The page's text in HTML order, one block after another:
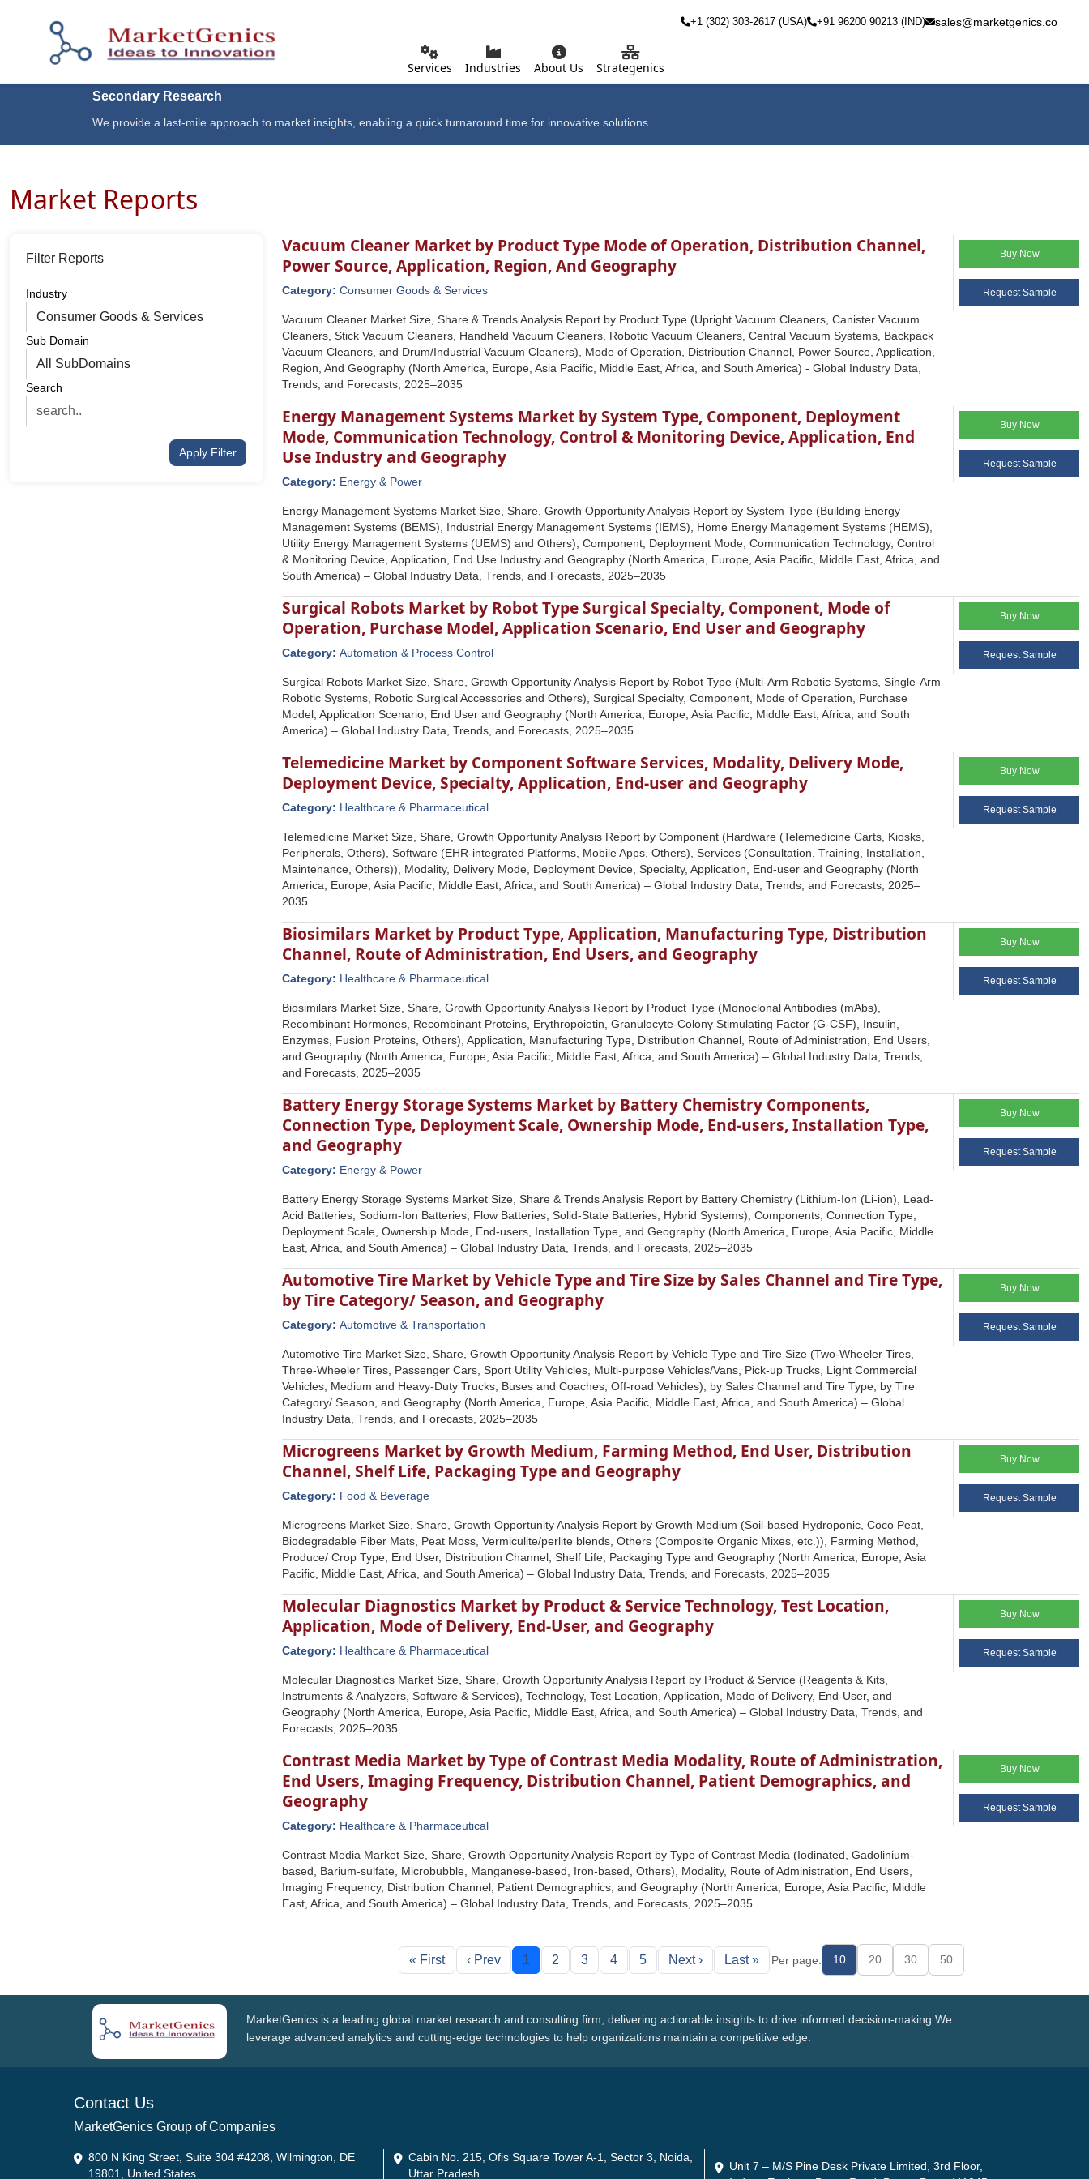
Services Industries About Us Strategenics
+1 (302) 303-2617 (USA) +91 96200 90213 (IND) sales@marketgenics.co
Secondary Research
We provide a last-mile approach to market insights, enabling a quick turnaround time for innovative solutions.
Market Reports
Filter Reports
Industry
Sub Domain
Search
Apply Filter
Vacuum Cleaner Market by Product Type Mode of Operation, Distribution Channel,
Power Source, Application, Region, And Geography
Category: Consumer Goods & Services
Vacuum Cleaner Market Size, Share & Trends Analysis Report by Product Type (Upright Vacuum Cleaners, Canister Vacuum
Cleaners, Stick Vacuum Cleaners, Handheld Vacuum Cleaners, Robotic Vacuum Cleaners, Central Vacuum Systems, Backpack
Vacuum Cleaners, and Drum/Industrial Vacuum Cleaners), Mode of Operation, Distribution Channel, Power Source, Application,
Region, And Geography (North America, Europe, Asia Pacific, Middle East, Africa, and South America) - Global Industry Data,
Trends, and Forecasts, 2025‒2035
Buy Now
Request Sample
Energy Management Systems Market by System Type, Component, Deployment
Mode, Communication Technology, Control & Monitoring Device, Application, End
Use Industry and Geography
Category: Energy & Power
Energy Management Systems Market Size, Share, Growth Opportunity Analysis Report by System Type (Building Energy
Management Systems (BEMS), Industrial Energy Management Systems (IEMS), Home Energy Management Systems (HEMS),
Utility Energy Management Systems (UEMS) and Others), Component, Deployment Mode, Communication Technology, Control
& Monitoring Device, Application, End Use Industry and Geography (North America, Europe, Asia Pacific, Middle East, Africa, and
South America) – Global Industry Data, Trends, and Forecasts, 2025–2035
Buy Now
Request Sample
Surgical Robots Market by Robot Type Surgical Specialty, Component, Mode of
Operation, Purchase Model, Application Scenario, End User and Geography
Category: Automation & Process Control
Surgical Robots Market Size, Share, Growth Opportunity Analysis Report by Robot Type (Multi-Arm Robotic Systems, Single-Arm
Robotic Systems, Robotic Surgical Accessories and Others), Surgical Specialty, Component, Mode of Operation, Purchase
Model, Application Scenario, End User and Geography (North America, Europe, Asia Pacific, Middle East, Africa, and South
America) – Global Industry Data, Trends, and Forecasts, 2025–2035
Buy Now
Request Sample
Telemedicine Market by Component Software Services, Modality, Delivery Mode,
Deployment Device, Specialty, Application, End-user and Geography
Category: Healthcare & Pharmaceutical
Telemedicine Market Size, Share, Growth Opportunity Analysis Report by Component (Hardware (Telemedicine Carts, Kiosks,
Peripherals, Others), Software (EHR-integrated Platforms, Mobile Apps, Others), Services (Consultation, Training, Installation,
Maintenance, Others)), Modality, Delivery Mode, Deployment Device, Specialty, Application, End-user and Geography (North
America, Europe, Asia Pacific, Middle East, Africa, and South America) – Global Industry Data, Trends, and Forecasts, 2025–
2035
Buy Now
Request Sample
Biosimilars Market by Product Type, Application, Manufacturing Type, Distribution
Channel, Route of Administration, End Users, and Geography
Category: Healthcare & Pharmaceutical
Biosimilars Market Size, Share, Growth Opportunity Analysis Report by Product Type (Monoclonal Antibodies (mAbs),
Recombinant Hormones, Recombinant Proteins, Erythropoietin, Granulocyte-Colony Stimulating Factor (G-CSF), Insulin,
Enzymes, Fusion Proteins, Others), Application, Manufacturing Type, Distribution Channel, Route of Administration, End Users,
and Geography (North America, Europe, Asia Pacific, Middle East, Africa, and South America) – Global Industry Data, Trends,
and Forecasts, 2025–2035
Buy Now
Request Sample
Battery Energy Storage Systems Market by Battery Chemistry Components,
Connection Type, Deployment Scale, Ownership Mode, End-users, Installation Type,
and Geography
Category: Energy & Power
Battery Energy Storage Systems Market Size, Share & Trends Analysis Report by Battery Chemistry (Lithium-Ion (Li-ion), Lead-
Acid Batteries, Sodium-Ion Batteries, Flow Batteries, Solid-State Batteries, Hybrid Systems), Components, Connection Type,
Deployment Scale, Ownership Mode, End-users, Installation Type, and Geography (North America, Europe, Asia Pacific, Middle
East, Africa, and South America) – Global Industry Data, Trends, and Forecasts, 2025–2035
Buy Now
Request Sample
Automotive Tire Market by Vehicle Type and Tire Size by Sales Channel and Tire Type,
by Tire Category/ Season, and Geography
Category: Automotive & Transportation
Automotive Tire Market Size, Share, Growth Opportunity Analysis Report by Vehicle Type and Tire Size (Two-Wheeler Tires,
Three-Wheeler Tires, Passenger Cars, Sport Utility Vehicles, Multi-purpose Vehicles/Vans, Pick-up Trucks, Light Commercial
Vehicles, Medium and Heavy-Duty Trucks, Buses and Coaches, Off-road Vehicles), by Sales Channel and Tire Type, by Tire
Category/ Season, and Geography (North America, Europe, Asia Pacific, Middle East, Africa, and South America) – Global
Industry Data, Trends, and Forecasts, 2025–2035
Buy Now
Request Sample
Microgreens Market by Growth Medium, Farming Method, End User, Distribution
Channel, Shelf Life, Packaging Type and Geography
Category: Food & Beverage
Microgreens Market Size, Share, Growth Opportunity Analysis Report by Growth Medium (Soil-based Hydroponic, Coco Peat,
Biodegradable Fiber Mats, Peat Moss, Vermiculite/perlite blends, Others (Composite Organic Mixes, etc.)), Farming Method,
Produce/ Crop Type, End User, Distribution Channel, Shelf Life, Packaging Type and Geography (North America, Europe, Asia
Pacific, Middle East, Africa, and South America) – Global Industry Data, Trends, and Forecasts, 2025–2035
Buy Now
Request Sample
Molecular Diagnostics Market by Product & Service Technology, Test Location,
Application, Mode of Delivery, End-User, and Geography
Category: Healthcare & Pharmaceutical
Molecular Diagnostics Market Size, Share, Growth Opportunity Analysis Report by Product & Service (Reagents & Kits,
Instruments & Analyzers, Software & Services), Technology, Test Location, Application, Mode of Delivery, End-User, and
Geography (North America, Europe, Asia Pacific, Middle East, Africa, and South America) – Global Industry Data, Trends, and
Forecasts, 2025–2035
Buy Now
Request Sample
Contrast Media Market by Type of Contrast Media Modality, Route of Administration,
End Users, Imaging Frequency, Distribution Channel, Patient Demographics, and
Geography
Category: Healthcare & Pharmaceutical
Contrast Media Market Size, Share, Growth Opportunity Analysis Report by Type of Contrast Media (Iodinated, Gadolinium-
based, Barium-sulfate, Microbubble, Manganese-based, Iron-based, Others), Modality, Route of Administration, End Users,
Imaging Frequency, Distribution Channel, Patient Demographics, and Geography (North America, Europe, Asia Pacific, Middle
East, Africa, and South America) – Global Industry Data, Trends, and Forecasts, 2025–2035
Buy Now
Request Sample
« First ‹ Prev 1 2 3 4 5 Next › Last » Per page: 10 20 30 50
MarketGenics is a leading global market research and consulting firm, delivering actionable insights to drive informed decision-making.We
leverage advanced analytics and cutting-edge technologies to help organizations maintain a competitive edge.
Contact Us
MarketGenics Group of Companies
800 N King Street, Suite 304 #4208, Wilmington, DE
19801, United States
Cabin No. 215, Ofis Square Tower A-1, Sector 3, Noida,
Uttar Pradesh
Unit 7 – M/S Pine Desk Private Limited, 3rd Floor,